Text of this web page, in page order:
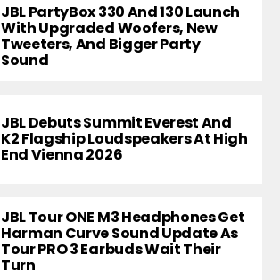
JBL PartyBox 330 And 130 Launch
With Upgraded Woofers, New
Tweeters, And Bigger Party
Sound
JBL Debuts Summit Everest And
K2 Flagship Loudspeakers At High
End Vienna 2026
JBL Tour ONE M3 Headphones Get
Harman Curve Sound Update As
Tour PRO 3 Earbuds Wait Their
Turn